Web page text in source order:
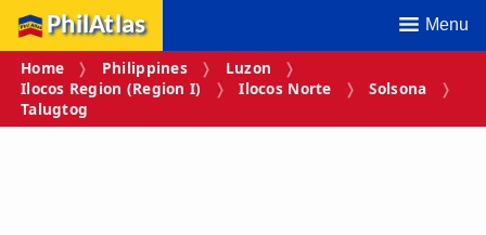
PhilAtlas Menu
Home Philippines
Luzon
Ilocos Region (Region I)
Ilocos Norte
Solsona
Talugtog